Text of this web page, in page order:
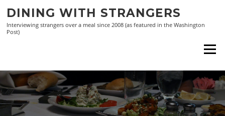
content
DINING WITH STRANGERS
Interviewing strangers over a meal since 2008 (as featured in the Washington
Post)
Menu